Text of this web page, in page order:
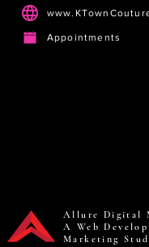
Appointments
Allure Digital
A Web
Marketing